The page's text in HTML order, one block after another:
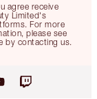
agree receive
Limited's
For more
please see
by contacting us.